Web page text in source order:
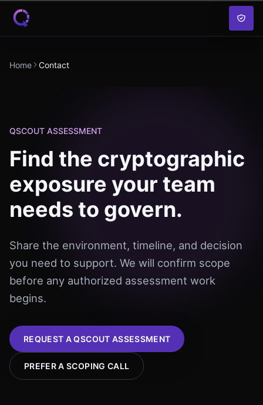
Skip to content
Home Contact
QSCOUT ASSESSMENT
Find the cryptographic
exposure your team
needs to govern.
Share the environment, timeline, and decision
you need to support. We will confirm scope
before any authorized assessment work
begins.
REQUEST A QSCOUT ASSESSMENT
PREFER A SCOPING CALL